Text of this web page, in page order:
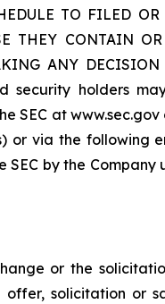
TO FILED
THEY CONTAIN
ANY DECISION
security holders
SEC at
or via the following
by the Company
or the
offer, solicitation or